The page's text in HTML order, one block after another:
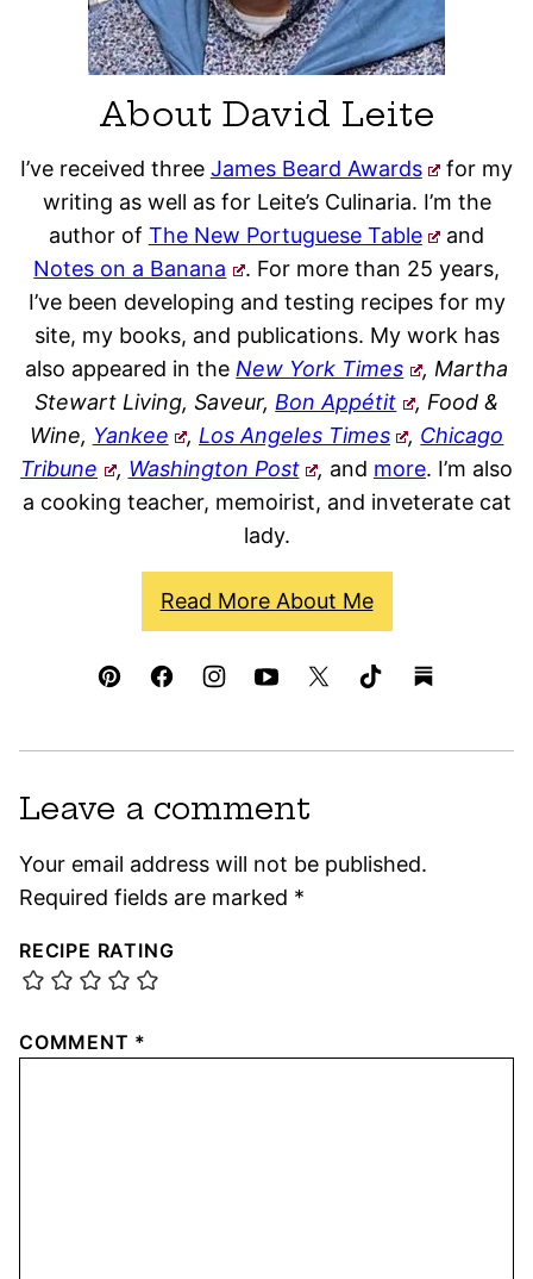
About David Leite
I’ve received three James Beard Awards
for my
writing as well as for Leite’s Culinaria. I’m the
author of The New Portuguese Table
and
Notes on a Banana
. For more than 25 years,
I’ve been developing and testing recipes for my
site, my books, and publications. My work has
also appeared in the New York Times
, Martha
Stewart Living, Saveur, Bon Appétit
, Food &
Wine, Yankee , Los Angeles Times , Chicago
Tribune
, Washington Post , and more. I’m also
a cooking teacher, memoirist, and inveterate cat
lady.
Read More About Me
Leave a comment
Your email address will not be published.
Required fields are marked *
RECIPE RATING
COMMENT *